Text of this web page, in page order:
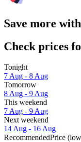
Save more
Check prices
Tonight
7 Aug - 8 Aug
Tomorrow
8 Aug - 9 Aug
This weekend
7 Aug - 9 Aug
Next weekend
14 Aug - 16 Aug
RecommendedPrice